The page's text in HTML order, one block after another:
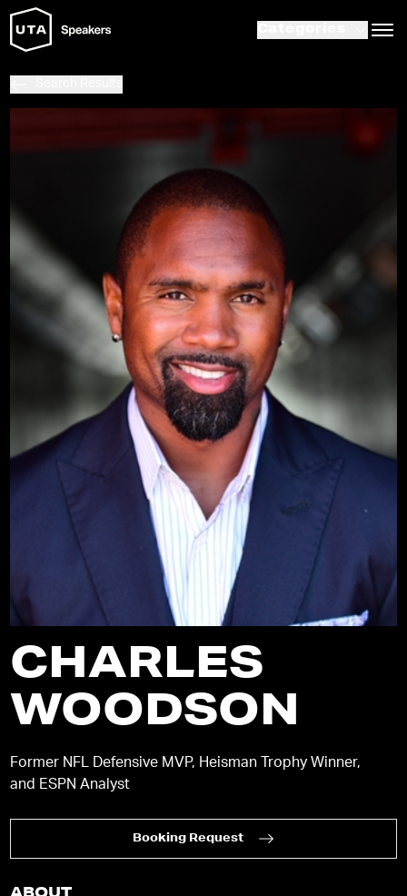
CHARLES
WOODSON
Former NFL Defensive MVP, Heisman Trophy Winner,
and ESPN Analyst
Booking Request